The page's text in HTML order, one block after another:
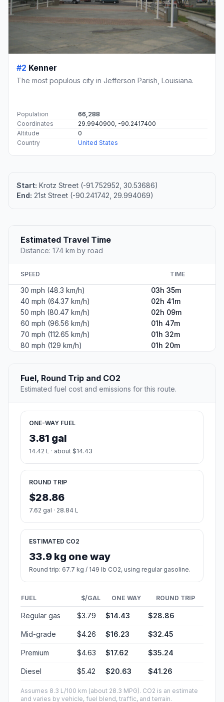
#2 Kenner
The most populous city in Jefferson Parish, Louisiana.
Population
66,288
Coordinates
29.9940900, -90.2417400
Altitude
0
Country
United States
Start: Krotz Street (-91.752952, 30.53686)
End: 21st Street (-90.241742, 29.994069)
Estimated Travel Time
Distance: 174 km by road
SPEED TIME
30 mph (48.3 km/h)
03h 35m
40 mph (64.37 km/h)
02h 41m
50 mph (80.47 km/h)
02h 09m
60 mph (96.56 km/h)
01h 47m
70 mph (112.65 km/h)
01h 32m
80 mph (129 km/h)
01h 20m
Fuel, Round Trip and CO2
Estimated fuel cost and emissions for this route.
ONE-WAY FUEL
3.81 gal
14.42 L · about $14.43
ROUND TRIP
$28.86
7.62 gal · 28.84 L
ESTIMATED CO2
33.9 kg one way
Round trip: 67.7 kg / 149 lb CO2, using regular gasoline.
FUEL $/GAL ONE WAY ROUND TRIP
Regular gas $3.79 $14.43 $28.86
Mid-grade $4.26 $16.23 $32.45
Premium $4.63 $17.62 $35.24
Diesel $5.42 $20.63 $41.26
Assumes 8.3 L/100 km (about 28.3 MPG). CO2 is an estimate
and varies by vehicle, fuel blend, traffic, and terrain.